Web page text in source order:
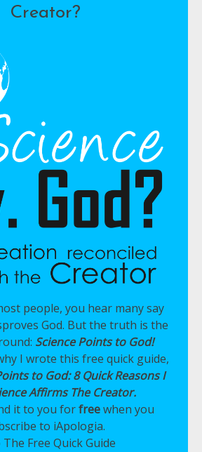
Creator?
people, you hear many say
God. But the truth is the
Science Points to God!
I wrote this free quick guide,
to God: 8 Quick Reasons I
Affirms The Creator.
it to you forfreewhen you
to iApologia.
The Free Quick Guide